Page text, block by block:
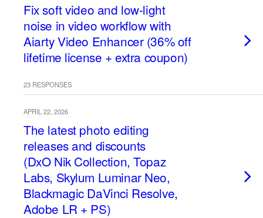
Fix soft video and low-light
noise in video workflow with
Aiarty Video Enhancer (36% off
lifetime license + extra coupon)
23 RESPONSES
APRIL 22, 2026
The latest photo editing
releases and discounts
(DxO Nik Collection, Topaz
Labs, Skylum Luminar Neo,
Blackmagic DaVinci Resolve,
Adobe LR + PS)